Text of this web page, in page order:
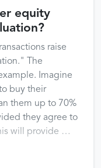
equity
raise
The
Imagine
buy their
them up to 70%
they agree to
will provide …